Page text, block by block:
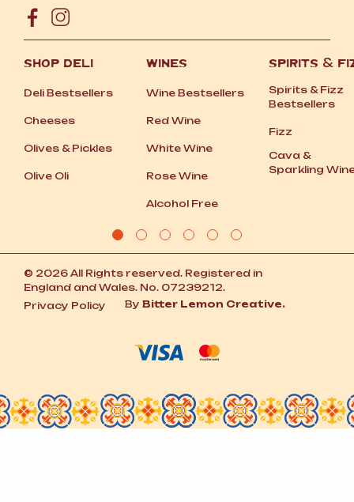
SHOP DELI
Deli Bestsellers
Cheeses
Olives &Pickles
Olive Oli
WINES
Wine Bestsellers
Red Wine
White Wine
Rose Wine
Alcohol Free
SPIRITS &
Spirits &Fizz
Bestsellers
Fizz
Cava &
Sparkling
© 2026 All Rights reserved. Registered in
England and Wales. No. 07239212.
Privacy Policy
By Bitter Lemon Creative.